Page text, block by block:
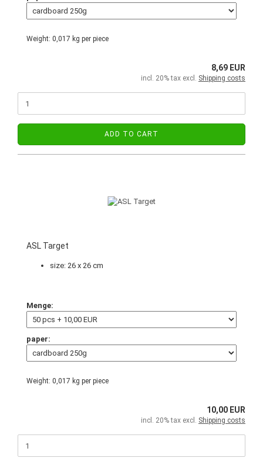
Weight: 0,017 kg per piece
8,69 EUR
incl. 20% tax excl. Shipping costs
ADD TO CART
ASL Target
size: 26 x 26 cm
Menge:
paper:
Weight: 0,017 kg per piece
10,00 EUR
incl. 20% tax excl. Shipping costs